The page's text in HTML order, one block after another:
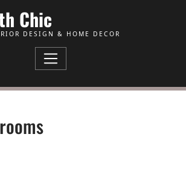
Chic
DESIGN & HOME DECOR